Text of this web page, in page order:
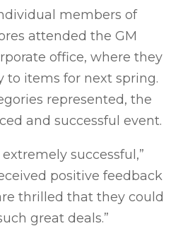
members of
attended the GM
office, where they
to items for next spring.
represented, the
and successful event.
successful,”
positive feedback
thrilled that they could
great deals.”